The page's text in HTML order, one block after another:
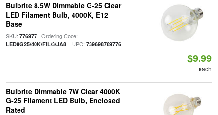
Bulbrite 8.5W Dimmable G-25 Clear
LED Filament Bulb, 4000K, E12
Base
SKU: 776977| Ordering Code:
LED8G25/40K/FIL/3/JA8| UPC: 739698769776
$9.99
each
Bulbrite Dimmable 7W Clear 4000K
G-25 Filament LED Bulb, Enclosed
Rated